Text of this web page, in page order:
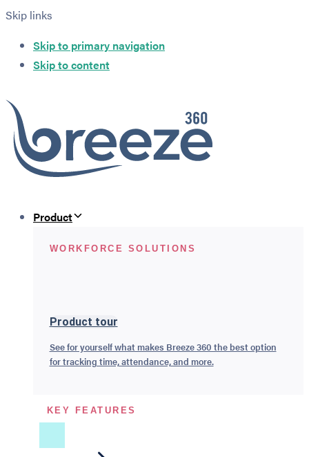
Skip links
Skip to primary navigation
Skip to content
Product
WORKFORCE SOLUTIONS
Product tour
See for yourself what makes Breeze 360 the best option
for tracking time, attendance, and more.
KEY FEATURES